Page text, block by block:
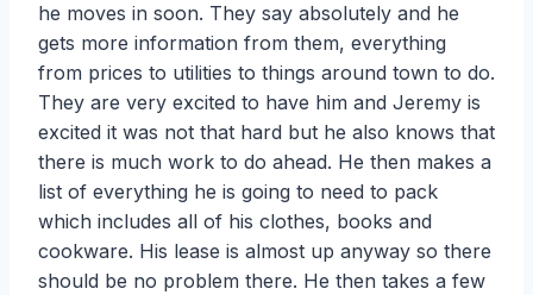
he moves in soon. They say absolutely and he
gets more information from them, everything
from prices to utilities to things around town to do.
They are very excited to have him and Jeremy is
excited it was not that hard but he also knows that
there is much work to do ahead. He then makes a
list of everything he is going to need to pack
which includes all of his clothes, books and
cookware. His lease is almost up anyway so there
should be no problem there. He then takes a few